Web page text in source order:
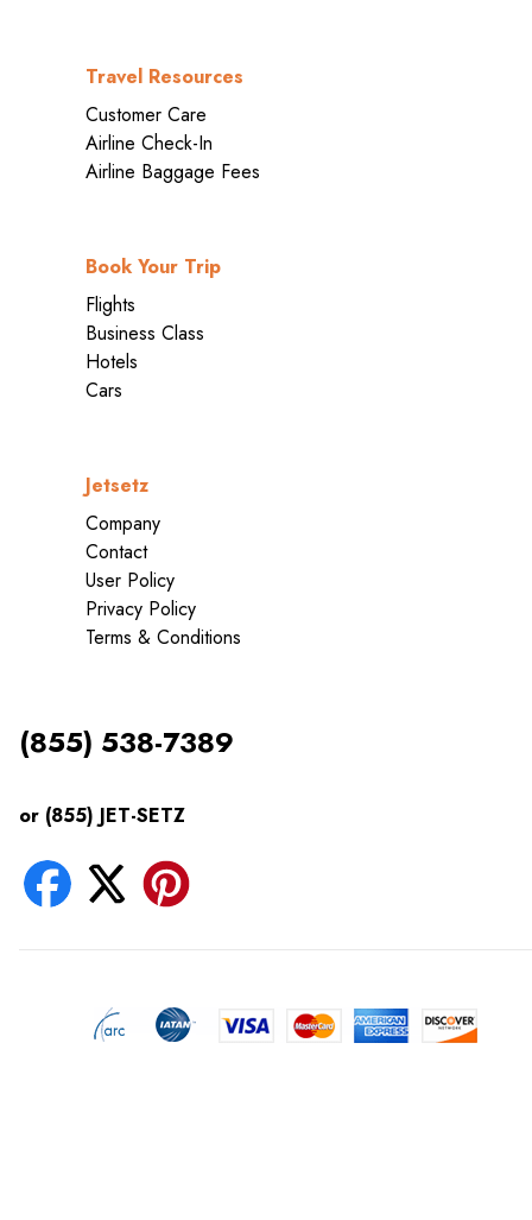
Travel Resources
Customer Care
Airline Check-In
Airline Baggage Fees
Book Your Trip
Flights
Business Class
Hotels
Cars
Jetsetz
Company
Contact
User Policy
Privacy Policy
Terms & Conditions
(855) 538-7389
or (855) JET-SETZ